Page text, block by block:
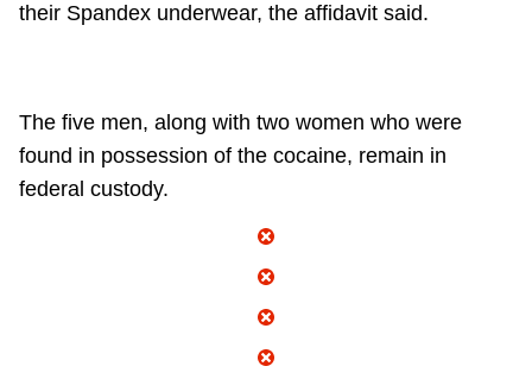
their Spandex underwear, the affidavit said.
The five men, along with two women who were
found in possession of the cocaine, remain in
federal custody.